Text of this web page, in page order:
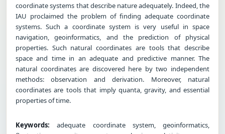
coordinate systems that describe nature adequately. Indeed, the
IAU proclaimed the problem of finding adequate coordinate
systems. Such a coordinate system is very useful in space
navigation, geoinformatics, and the prediction of physical
properties. Such natural coordinates are tools that describe
space and time in an adequate and predictive manner. The
natural coordinates are discovered here by two independent
methods: observation and derivation. Moreover, natural
coordinates are tools that imply quanta, gravity, and essential
properties of time.
Keywords: adequate coordinate system, geoinformatics,